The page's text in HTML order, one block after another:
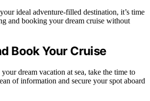
ideal adventure-filled destination, it’s time
and booking your dream cruise without
Book Your Cruise
dream vacation at sea, take the time to
of information and secure your spot aboard